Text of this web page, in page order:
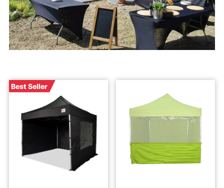
Best Seller